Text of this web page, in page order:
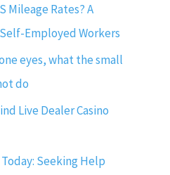
Mileage Rates? A
Employed Workers
eyes, what the small
do
Live Dealer Casino
Seeking Help